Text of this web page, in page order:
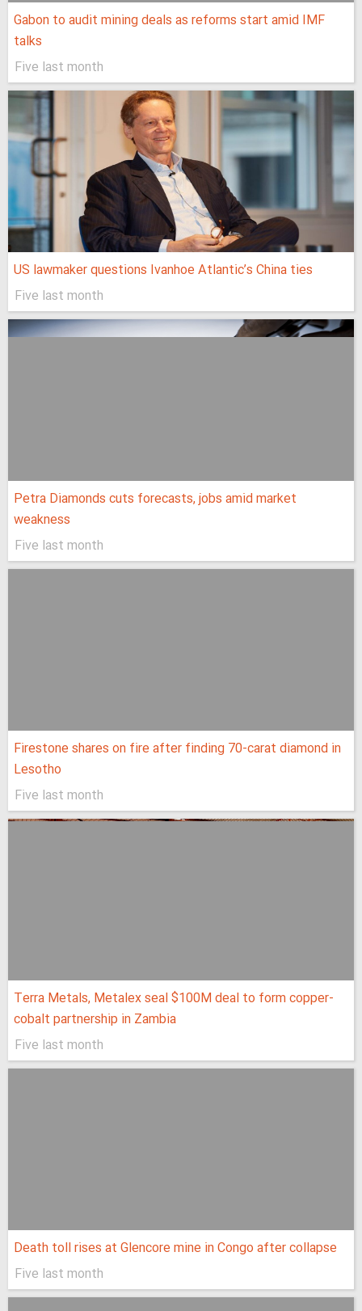
Gabon to audit mining deals as reforms start amid IMF
talks
Five last month
US lawmaker questions Ivanhoe Atlantic’s China ties
Five last month
Petra Diamonds cuts forecasts, jobs amid market
weakness
Five last month
Firestone shares on fire after finding 70-carat diamond in
Lesotho
Five last month
Terra Metals, Metalex seal $100M deal to form copper-
cobalt partnership in Zambia
Five last month
Death toll rises at Glencore mine in Congo after collapse
Five last month